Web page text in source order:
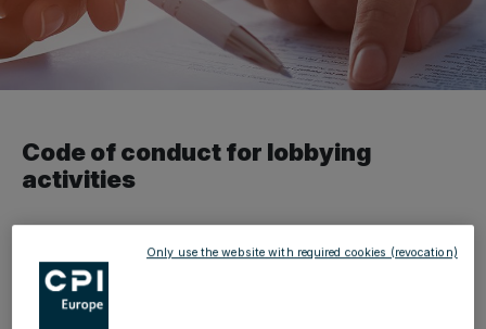
Code of conduct for lobbying
activities
pursuant to § 7 of the Austrian
Lobbying and Interest Group
Transparency Act (LobbyG)
Only use the website with required cookies (revocation)